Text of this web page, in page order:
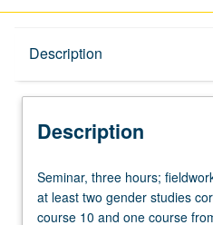
Description
Description
Seminar,
three
hours;
Seminar, three hours;
at least two gender studies
course 10 and one course